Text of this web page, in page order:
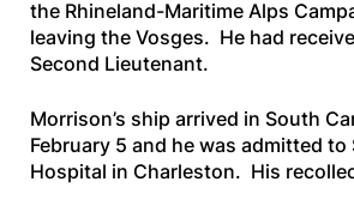
the Rhineland-Maritime Alps
leaving the Vosges. He had
Second Lieutenant.
Morrison’s ship arrived in South
February 5 and he was admitted to
Hospital in Charleston. His